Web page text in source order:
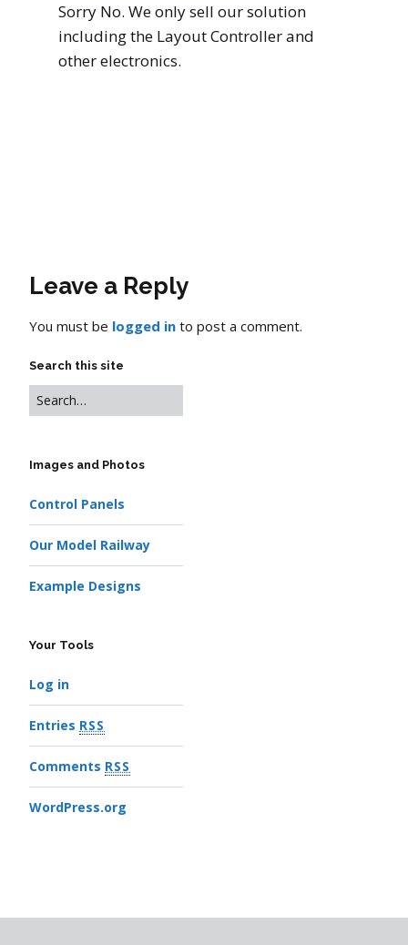
Sorry No. We only sell our solution
including the Layout Controller and
other electronics.
Leave a Reply
You must be logged in to post a comment.
Search this site
Images and Photos
Control Panels
Our Model Railway
Example Designs
Your Tools
Log in
Entries RSS
Comments RSS
WordPress.org